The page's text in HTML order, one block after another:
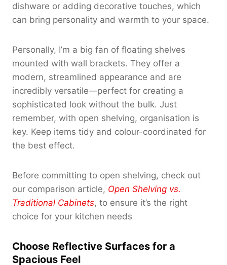
dishware or adding decorative touches, which
can bring personality and warmth to your space.
Personally, I’m a big fan of floating shelves
mounted with wall brackets. They offer a
modern, streamlined appearance and are
incredibly versatile—perfect for creating a
sophisticated look without the bulk. Just
remember, with open shelving, organisation is
key. Keep items tidy and colour-coordinated for
the best effect.
Before committing to open shelving, check out
our comparison article, Open Shelving vs.
Traditional Cabinets, to ensure it’s the right
choice for your kitchen needs
Choose Reflective Surfaces for a
Spacious Feel